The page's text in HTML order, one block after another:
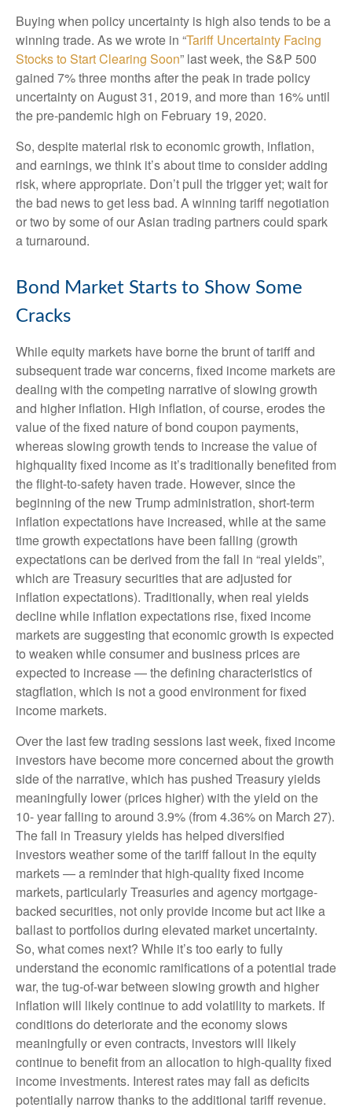
Buying when policy uncertainty is high also tends to be a
winning trade. As we wrote in “Tariff Uncertainty Facing
Stocks to Start Clearing Soon” last week, the S&P 500
gained 7% three months after the peak in trade policy
uncertainty on August 31, 2019, and more than 16% until
the pre-pandemic high on February 19, 2020.
So, despite material risk to economic growth, inflation,
and earnings, we think it’s about time to consider adding
risk, where appropriate. Don’t pull the trigger yet; wait for
the bad news to get less bad. A winning tariff negotiation
or two by some of our Asian trading partners could spark
a turnaround.
Bond Market Starts to Show Some
Cracks
While equity markets have borne the brunt of tariff and
subsequent trade war concerns, fixed income markets are
dealing with the competing narrative of slowing growth
and higher inflation. High inflation, of course, erodes the
value of the fixed nature of bond coupon payments,
whereas slowing growth tends to increase the value of
highquality fixed income as it’s traditionally benefited from
the flight-to-safety haven trade. However, since the
beginning of the new Trump administration, short-term
inflation expectations have increased, while at the same
time growth expectations have been falling (growth
expectations can be derived from the fall in “real yields”,
which are Treasury securities that are adjusted for
inflation expectations). Traditionally, when real yields
decline while inflation expectations rise, fixed income
markets are suggesting that economic growth is expected
to weaken while consumer and business prices are
expected to increase — the defining characteristics of
stagflation, which is not a good environment for fixed
income markets.
Over the last few trading sessions last week, fixed income
investors have become more concerned about the growth
side of the narrative, which has pushed Treasury yields
meaningfully lower (prices higher) with the yield on the
10- year falling to around 3.9% (from 4.36% on March 27).
The fall in Treasury yields has helped diversified
investors weather some of the tariff fallout in the equity
markets — a reminder that high-quality fixed income
markets, particularly Treasuries and agency mortgage-
backed securities, not only provide income but act like a
ballast to portfolios during elevated market uncertainty.
So, what comes next? While it’s too early to fully
understand the economic ramifications of a potential trade
war, the tug-of-war between slowing growth and higher
inflation will likely continue to add volatility to markets. If
conditions do deteriorate and the economy slows
meaningfully or even contracts, investors will likely
continue to benefit from an allocation to high-quality fixed
income investments. Interest rates may fall as deficits
potentially narrow thanks to the additional tariff revenue.